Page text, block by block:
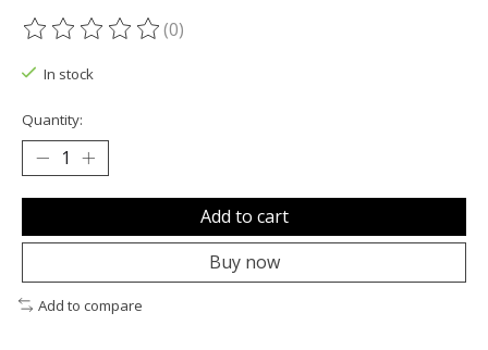
The rating of this product is
(0)
In stock
Quantity:
Add to cart
Buy now
Add to compare